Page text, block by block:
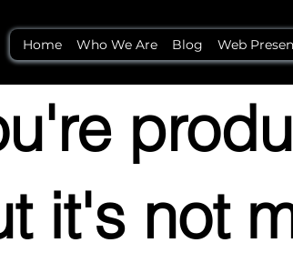
Home Who We Are Blog Web
it's not